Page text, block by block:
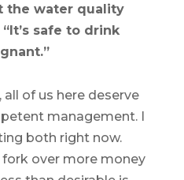
the water quality
safe to drink
of us here deserve
management. I
both right now.
over more money